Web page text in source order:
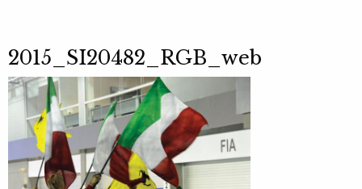
2015_SI20482_RGB_web